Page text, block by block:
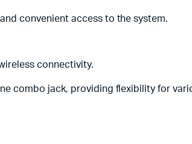
convenient access to the system.
connectivity.
combo jack, providing flexibility for